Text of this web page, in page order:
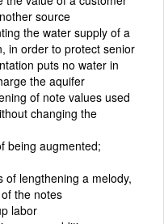
source
the water supply of a
in order to protect senior
puts no water in
the aquifer
of note values used
changing the
being augmented;
of lengthening a melody,
the notes
labor